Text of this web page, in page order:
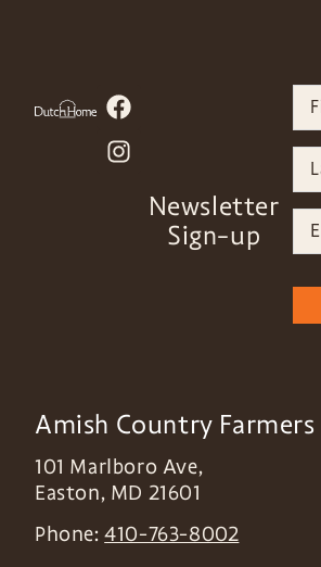
Newsletter
Sign-up
Amish Country
101 Marlboro Ave,
Easton, MD 21601
Phone:410-763-8002